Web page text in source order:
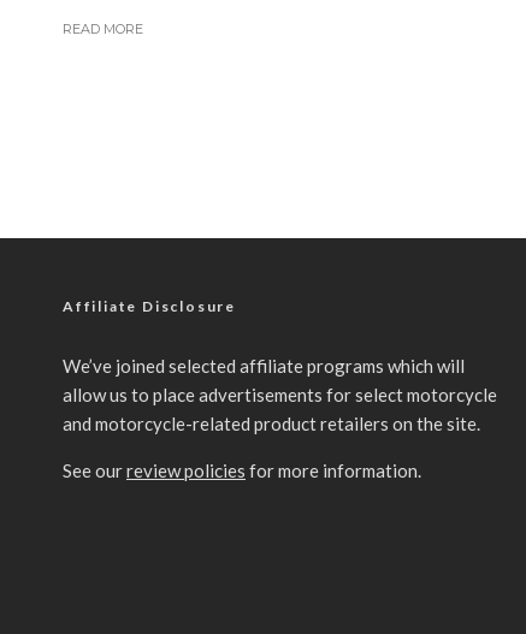
READ MORE
Affiliate Disclosure
We’ve joined selected affiliate programs which will
allow us to place advertisements for select motorcycle
and motorcycle-related product retailers on the site.
See ourreview policies for more information.